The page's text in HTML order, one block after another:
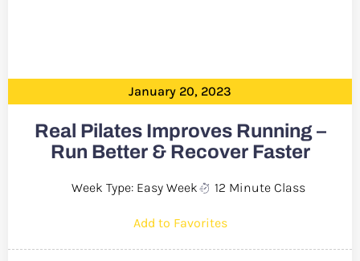
January 20, 2023
Real Pilates Improves Running –
Run Better & Recover Faster
Week Type: Easy Week 12 Minute Class
Add to Favorites